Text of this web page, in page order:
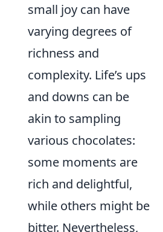
small joy can have
varying degrees of
richness and
complexity. Life’s ups
and downs can be
akin to sampling
various chocolates:
some moments are
rich and delightful,
while others might be
bitter. Nevertheless,